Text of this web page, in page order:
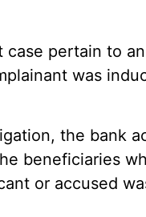
pertain to
was
the bank
beneficiaries
or accused